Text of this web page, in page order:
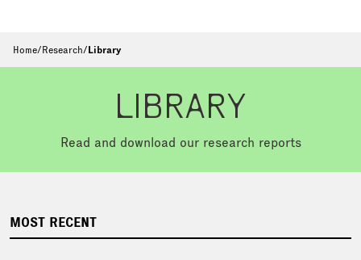
Home/Research/Library
LIBRARY
Read and download our research reports
MOST RECENT